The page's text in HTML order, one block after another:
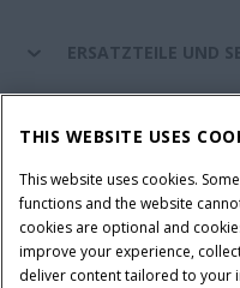
ERSATZTEILE UND
CASE IH WELT
Nutzungsbedingungen und
Datenschutzhinweise
THIS WEBSITE USES
This website uses cookies.
functions and the website
cookies are optional and
improve your experience,
deliver content tailored to your